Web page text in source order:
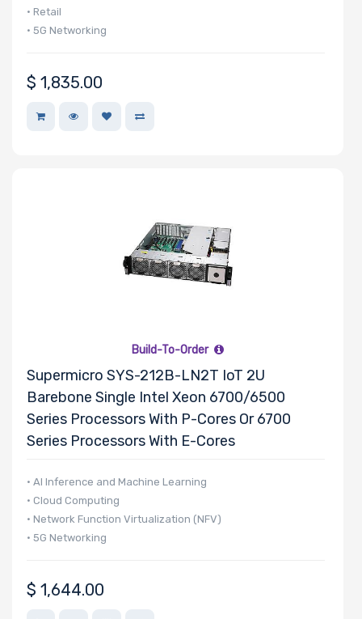
• Retail
• 5G Networking
$ 1,835.00
Build-To-Order
Supermicro SYS-212B-LN2T IoT 2U
Barebone Single Intel Xeon 6700/6500
Series Processors With P-Cores Or 6700
Series Processors With E-Cores
• AI Inference and Machine Learning
• Cloud Computing
• Network Function Virtualization (NFV)
• 5G Networking
$ 1,644.00